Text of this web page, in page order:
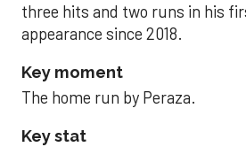
three hits and two runs in his
appearance since 2018.
Key moment
The home run by Peraza.
Key stat